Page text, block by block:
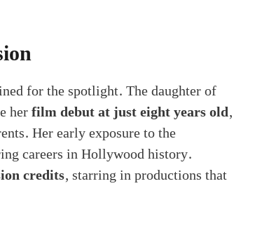
for the spotlight. The daughter of
herfilm debut at just eight years old,
Her early exposure to the
careers in Hollywood history.
credits, starring in productions that